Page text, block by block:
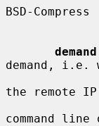
BSD-
demand
demand,
the remote
command